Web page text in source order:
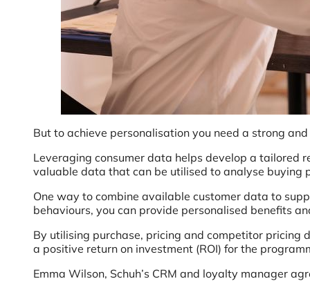
But to achieve personalisation you need a strong
Leveraging consumer data helps develop a
valuable data that can be utilised to analyse buying
One way to combine available customer data to
behaviours, you can provide personalised benefits
By utilising purchase, pricing and competitor pricing
a positive return on investment (ROI) for the
Emma Wilson, Schuh’s CRM and loyalty manager